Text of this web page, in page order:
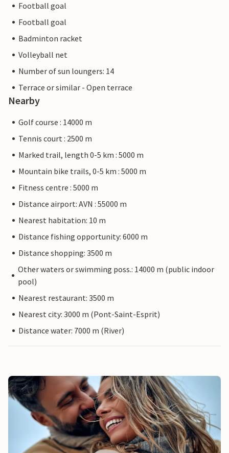
Football goal
Football goal
Badminton racket
Volleyball net
Number of sun loungers: 14
Terrace or similar - Open terrace
Nearby
Golf course : 14000 m
Tennis court : 2500 m
Marked trail, length 0-5 km : 5000 m
Mountain bike trails, 0-5 km : 5000 m
Fitness centre : 5000 m
Distance airport: AVN : 55000 m
Nearest habitation: 10 m
Distance fishing opportunity: 6000 m
Distance shopping: 3500 m
Other waters or swimming poss.: 14000 m (public indoor
pool)
Nearest restaurant: 3500 m
Nearest city: 3000 m (Pont-Saint-Esprit)
Distance water: 7000 m (River)